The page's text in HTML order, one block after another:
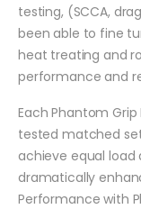
testing, (SCCA,
been able to fine
heat treating and
performance and
Each Phantom Grip
tested matched
achieve equal
dramatically
Performance with